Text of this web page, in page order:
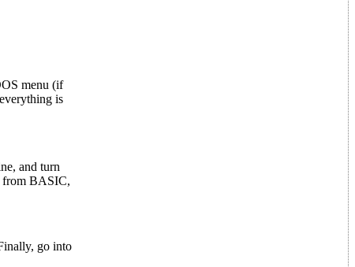
menu (if
is
and turn
from BASIC,
go into